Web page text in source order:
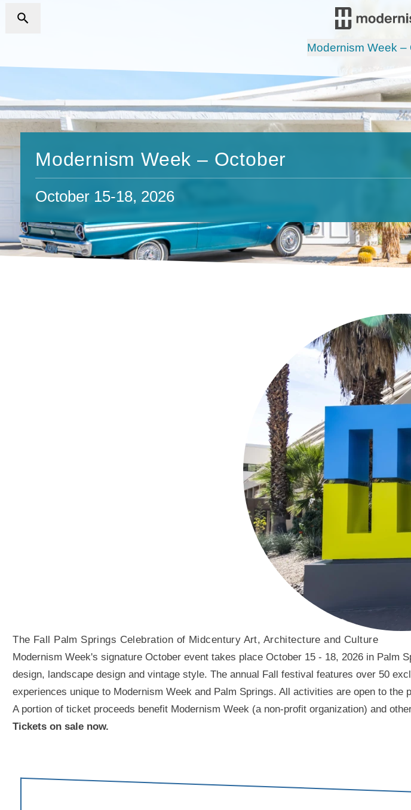
Modernism Week –
Modernism Week – October
October 15-18, 2026
The Fall Palm Springs Celebration of Midcentury Art, Architecture and Culture
Modernism Week's signature October event takes place October 15 - 18, 2026 in
design, landscape design and vintage style. The annual Fall festival features over 50
experiences unique to Modernism Week and Palm Springs. All activities are open to the
A portion of ticket proceeds benefit Modernism Week (a non-profit organization) and
Tickets on sale now.